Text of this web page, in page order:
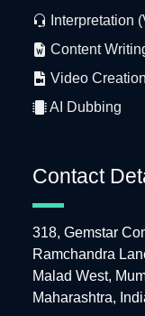
Interpretation
Content
Video Creation
AI Dubbing
Contact
318, Gemstar
Ramchandra
Malad West,
Maharashtra,